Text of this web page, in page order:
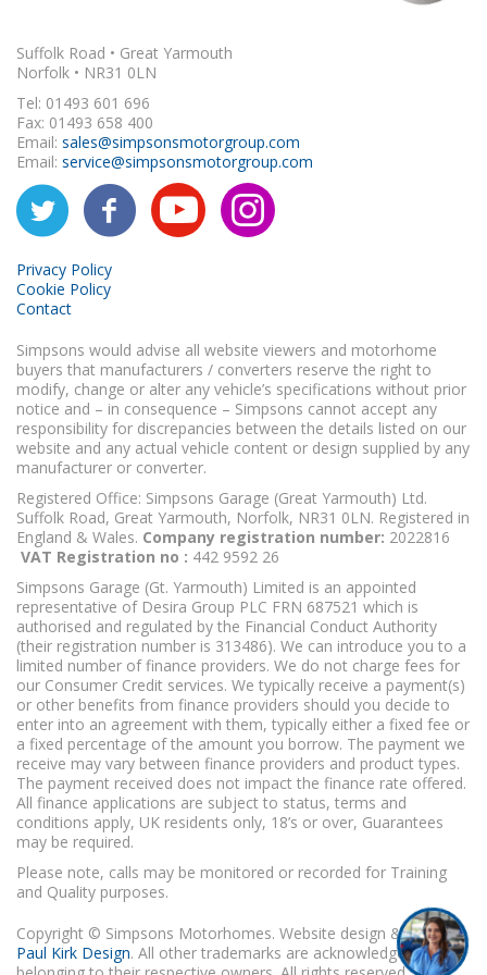
Suffolk Road • Great Yarmouth
Norfolk • NR31 0LN
Tel: 01493 601 696
Fax: 01493 658 400
Email: sales@simpsonsmotorgroup.com
Email: service@simpsonsmotorgroup.com
Privacy Policy
Cookie Policy
Contact
Simpsons would advise all website viewers and motorhome
buyers that manufacturers / converters reserve the right to
modify, change or alter any vehicle’s specifications without prior
notice and – in consequence – Simpsons cannot accept any
responsibility for discrepancies between the details listed on our
website and any actual vehicle content or design supplied by any
manufacturer or converter.
Registered Office: Simpsons Garage (Great Yarmouth) Ltd.
Suffolk Road, Great Yarmouth, Norfolk, NR31 0LN. Registered in
England & Wales. Company registration number: 2022816
VAT Registration no : 442 9592 26
Simpsons Garage (Gt. Yarmouth) Limited is an appointed
representative of Desira Group PLC FRN 687521 which is
authorised and regulated by the Financial Conduct Authority
(their registration number is 313486). We can introduce you to a
limited number of finance providers. We do not charge fees for
our Consumer Credit services. We typically receive a payment(s)
or other benefits from finance providers should you decide to
enter into an agreement with them, typically either a fixed fee or
a fixed percentage of the amount you borrow. The payment we
receive may vary between finance providers and product types.
The payment received does not impact the finance rate offered.
All finance applications are subject to status, terms and
conditions apply, UK residents only, 18’s or over, Guarantees
may be required.
Please note, calls may be monitored or recorded for Training
and Quality purposes.
Copyright © Simpsons Motorhomes. Website design & build
Paul Kirk Design. All other trademarks are acknowledged as